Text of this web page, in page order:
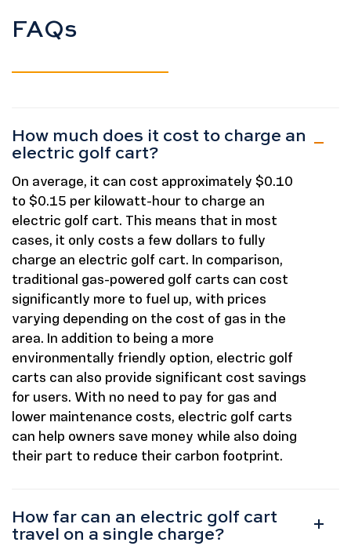
FAQs
How much does it cost to charge an
electric golf cart?
On average, it can cost approximately $0.10
to $0.15 per kilowatt-hour to charge an
electric golf cart. This means that in most
cases, it only costs a few dollars to fully
charge an electric golf cart. In comparison,
traditional gas-powered golf carts can cost
significantly more to fuel up, with prices
varying depending on the cost of gas in the
area. In addition to being a more
environmentally friendly option, electric golf
carts can also provide significant cost savings
for users. With no need to pay for gas and
lower maintenance costs, electric golf carts
can help owners save money while also doing
their part to reduce their carbon footprint.
How far can an electric golf cart
travel on a single charge?